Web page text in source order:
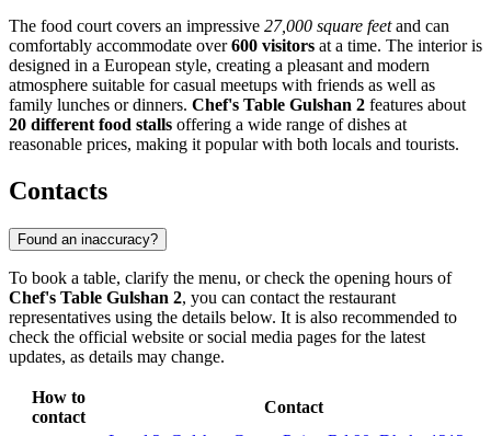
The food court covers an impressive 27,000 square feetand can
comfortably accommodate over600 visitors at a time. The interior is
designed in a European style, creating a pleasant and modern
atmosphere suitable for casual meetups with friends as well as
family lunches or dinners. Chef's Table Gulshan 2 features about
20 different food stalls offering a wide range of dishes at
reasonable prices, making it popular with both locals and tourists.
Contacts
Found an inaccuracy?
To book a table, clarify the menu, or check the opening hours of
Chef's Table Gulshan 2, you can contact the restaurant
representatives using the details below. It is also recommended to
check the official website or social media pages for the latest
updates, as details may change.
How to
contact
Contact